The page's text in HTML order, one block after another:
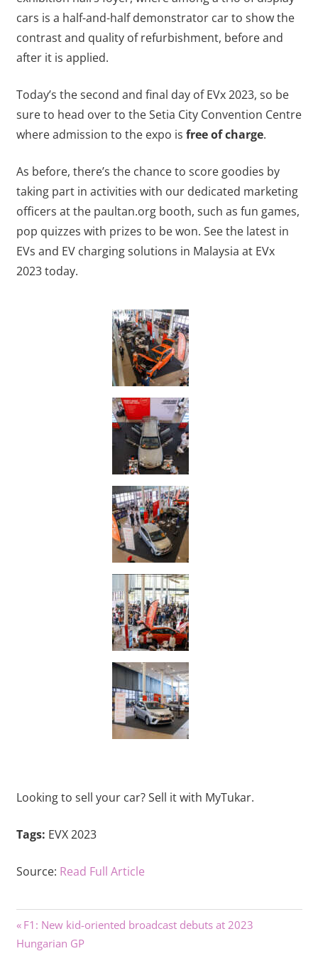
cars is a half-and-half demonstrator car to show the
contrast and quality of refurbishment, before and
after it is applied.
Today’s the second and final day of EVx 2023, so be
sure to head over to the Setia City Convention Centre
where admission to the expo is free of charge.
As before, there’s the chance to score goodies by
taking part in activities with our dedicated marketing
officers at the paultan.org booth, such as fun games,
pop quizzes with prizes to be won. See the latest in
EVs and EV charging solutions in Malaysia at EVx
2023 today.
Looking to sell your car? Sell it with MyTukar.
Tags: EVX 2023
Source: Read Full Article
Post
Previous
Post:
F1: New kid-oriented broadcast debuts at 2023
Hungarian GP